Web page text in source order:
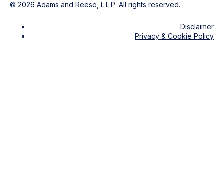
© 2026 Adams and Reese, L.L.P. All rights reserved.
Disclaimer
Privacy & Cookie Policy